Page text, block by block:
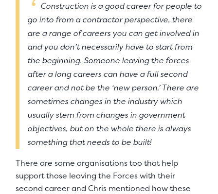
Construction is a good career for people to
go into from a contractor perspective, there
are a range of careers you can get involved in
and you don’t necessarily have to start from
the beginning. Someone leaving the forces
after a long careers can have a full second
career and not be the ‘new person.’ There are
sometimes changes in the industry which
usually stem from changes in government
objectives, but on the whole there is always
something that needs to be built!
There are some organisations too that help
support those leaving the Forces with their
second career and Chris mentioned how these